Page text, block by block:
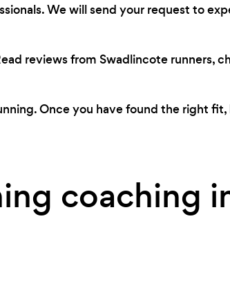
We will send your request to
reviews from Swadlincote runners,
Once you have found the right
coaching